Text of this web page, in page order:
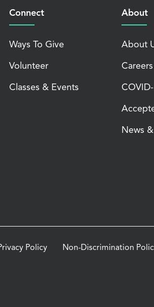
Connect
Ways To Give
Volunteer
Classes & Events
About
About
Careers
News
Policy Non-Discrimination